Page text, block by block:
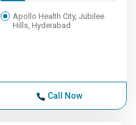
Apollo Health City, Jubilee
Hills, Hyderabad
Call Now